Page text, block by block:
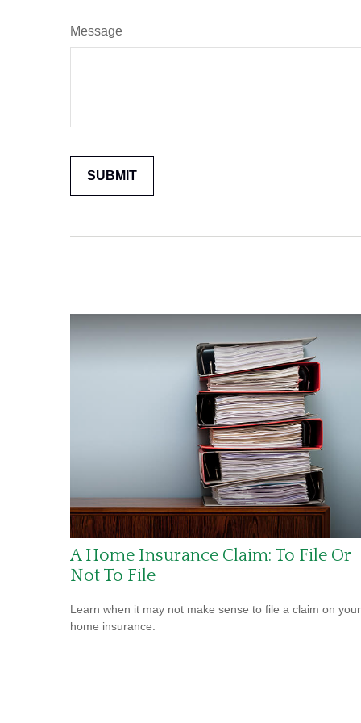
Message
A Home Insurance Claim: To File Or
Not To File
Learn when it may not make sense to file a claim on your
home insurance.